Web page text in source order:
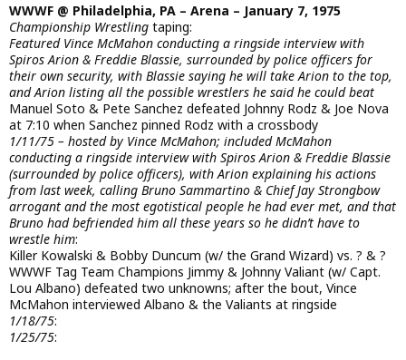
WWWF @ Philadelphia, PA – Arena – January 7, 1975
Championship Wrestling taping:
Featured Vince McMahon conducting a ringside interview with
Spiros Arion & Freddie Blassie, surrounded by police officers for
their own security, with Blassie saying he will take Arion to the top,
and Arion listing all the possible wrestlers he said he could beat
Manuel Soto & Pete Sanchez defeated Johnny Rodz & Joe Nova
at 7:10 when Sanchez pinned Rodz with a crossbody
1/11/75 – hosted by Vince McMahon; included McMahon
conducting a ringside interview with Spiros Arion & Freddie Blassie
(surrounded by police officers), with Arion explaining his actions
from last week, calling Bruno Sammartino & Chief Jay Strongbow
arrogant and the most egotistical people he had ever met, and that
Bruno had befriended him all these years so he didn’t have to
wrestle him:
Killer Kowalski & Bobby Duncum (w/ the Grand Wizard) vs. ? & ?
WWWF Tag Team Champions Jimmy & Johnny Valiant (w/ Capt.
Lou Albano) defeated two unknowns; after the bout, Vince
McMahon interviewed Albano & the Valiants at ringside
1/18/75:
1/25/75: